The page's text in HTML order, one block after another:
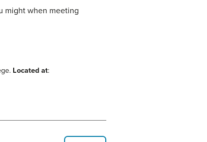
might when meeting
Located at: